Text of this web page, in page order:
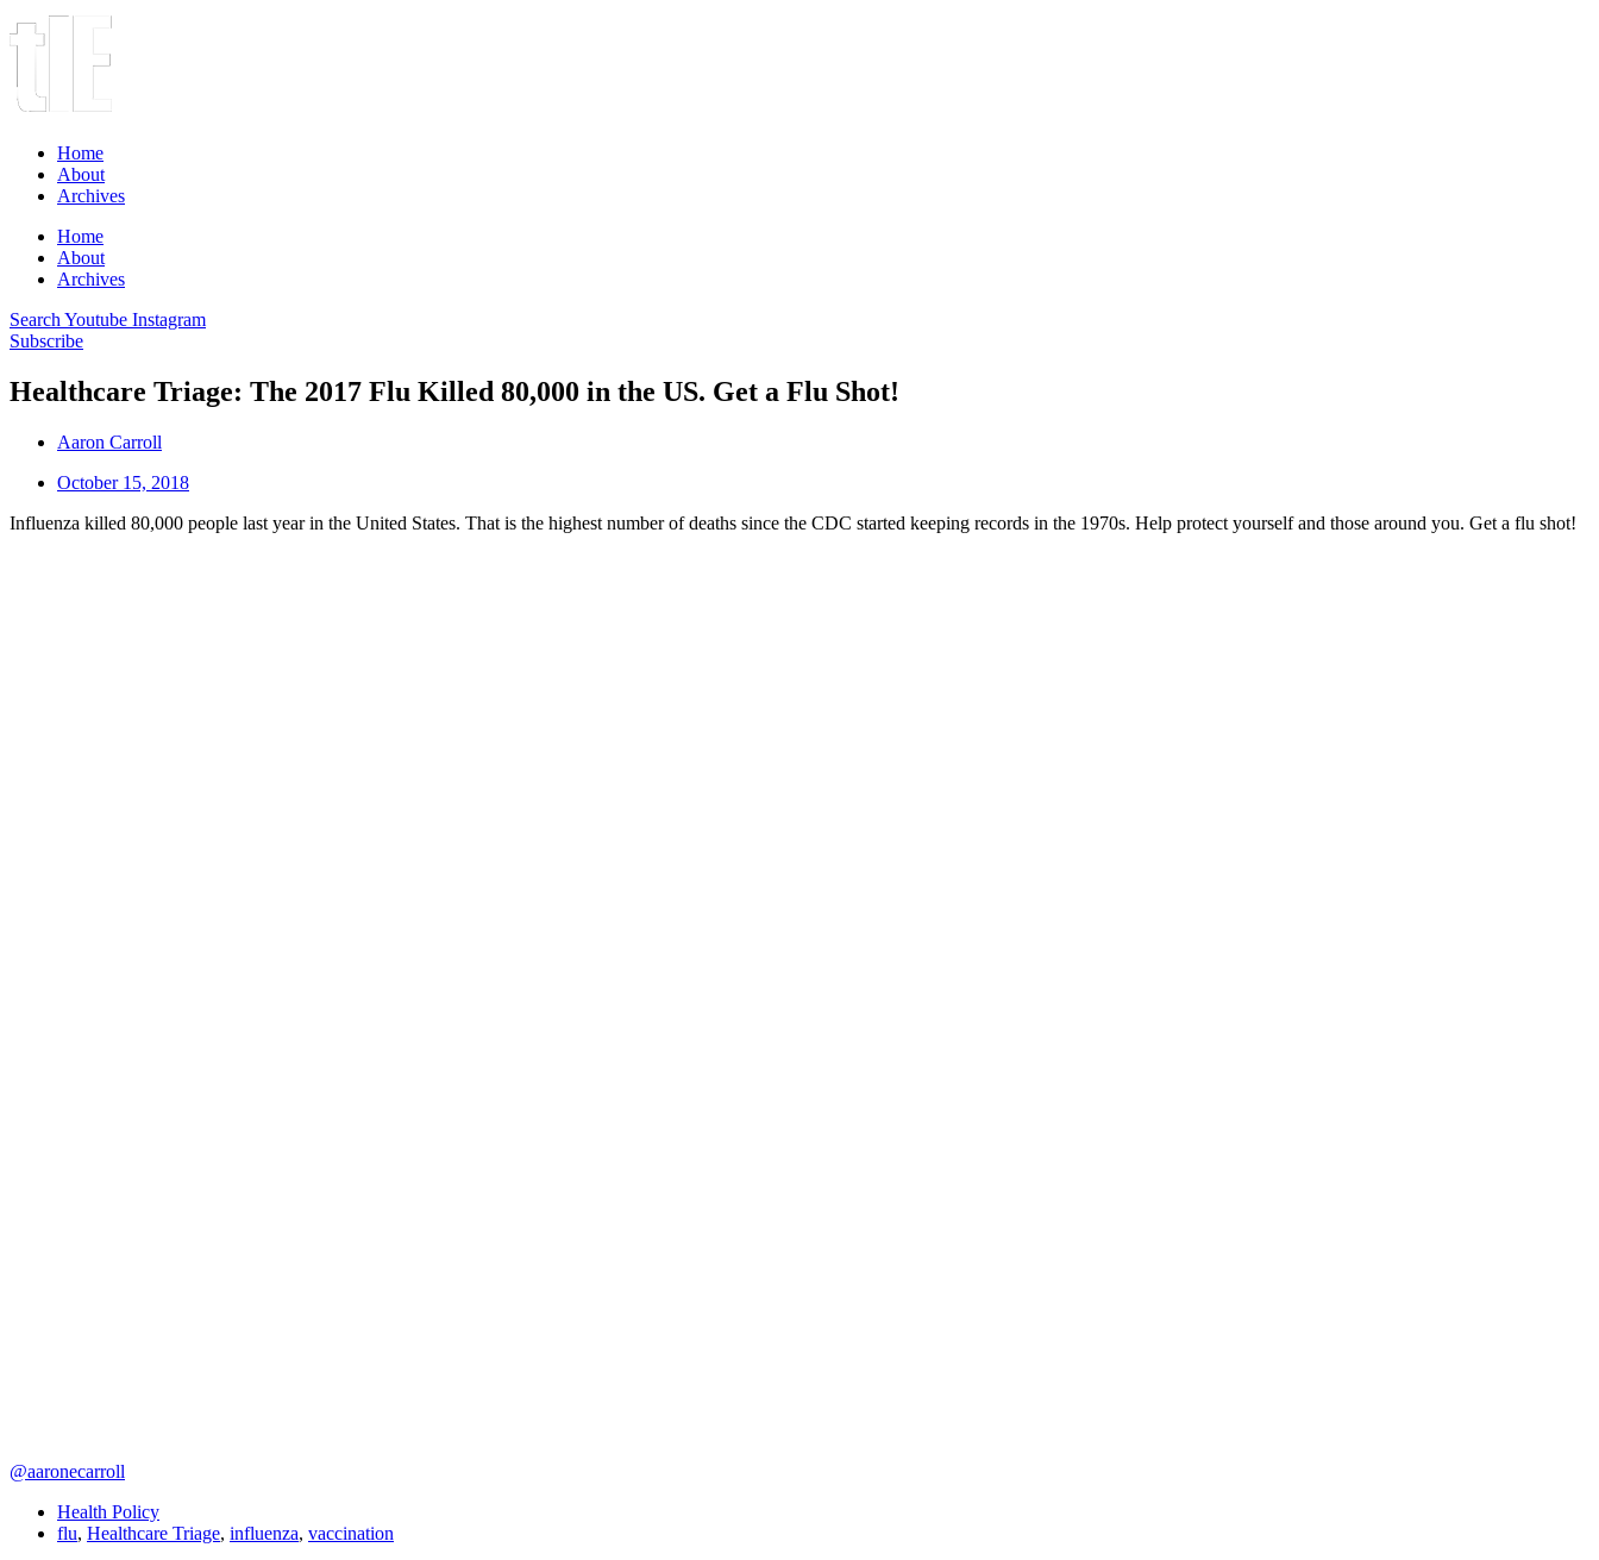
Home
About
Archives
Home
About
Archives
Search Youtube Instagram
Subscribe
Healthcare Triage: The 2017 Flu Killed 80,000 in the US. Get a Flu Shot!
Aaron Carroll
October 15, 2018
Influenza killed 80,000 people last year in the United States. That is the highest number of deaths since the CDC started keeping records in the 1970s. Help protect yourself and those around you. Get a flu shot!
@aaronecarroll
Health Policy
flu, Healthcare Triage, influenza, vaccination